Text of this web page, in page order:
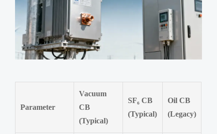
Parameter
Vacuum
CB
(Typical)
SF₆ CB
(Typical)
Oil CB
(Legacy)